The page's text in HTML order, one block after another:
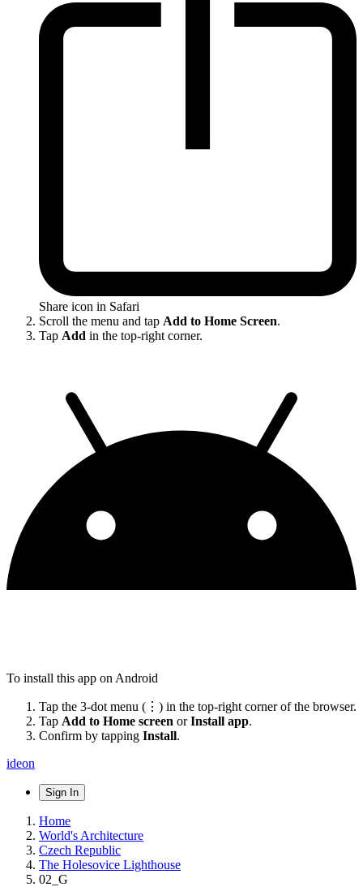
Share icon in Safari
Scroll the menu and tap Add to Home Screen.
Tap Add in the top-right corner.
To install this app on Android
Tap the 3-dot menu (⋮) in the top-right corner of the browser.
Tap Add to Home screen orInstall app.
Confirm by tapping Install.
ideon
Sign In
Home
World's Architecture
Czech Republic
The Holesovice Lighthouse
02_G